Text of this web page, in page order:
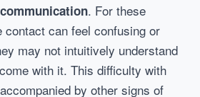
. For these
contact can feel confusing or
may not intuitively understand
with it. This difficulty with
by other signs of